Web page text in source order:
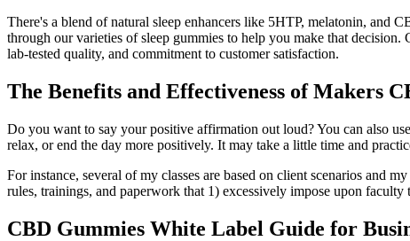
There's a blend of natural sleep enhancers like 5HTP, melatonin, and
through our varieties of sleep gummies to help you make that
lab-tested quality, and commitment to customer satisfaction.
The Benefits and Effectiveness of Makers
Do you want to say your positive affirmation out loud? You can also
relax, or end the day more positively. It may take a little time and
For instance, several of my classes are based on client scenarios and
rules, trainings, and paperwork that 1) excessively impose upon
CBD Gummies White Label Guide for